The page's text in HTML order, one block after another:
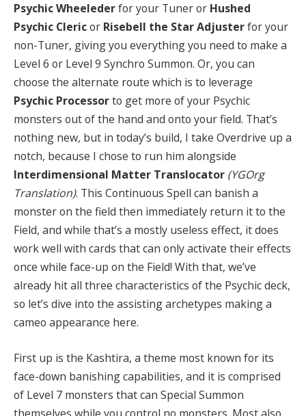
Psychic Wheelederfor your Tuner or Hushed
Psychic Clericor Risebell the Star Adjusterfor your
non-Tuner, giving you everything you need to make a
Level 6 or Level 9 Synchro Summon. Or, you can
choose the alternate route which is to leverage
Psychic Processorto get more of your Psychic
monsters out of the hand and onto your field. That’s
nothing new, but in today’s build, I take Overdrive up a
notch, because I chose to run him alongside
Interdimensional Matter Translocator (YGOrg
Translation). This Continuous Spell can banish a
monster on the field then immediately return it to the
Field, and while that’s a mostly useless effect, it does
work well with cards that can only activate their effects
once while face-up on the Field! With that, we’ve
already hit all three characteristics of the Psychic deck,
so let’s dive into the assisting archetypes making a
cameo appearance here.
First up is the Kashtira, a theme most known for its
face-down banishing capabilities, and it is comprised
of Level 7 monsters that can Special Summon